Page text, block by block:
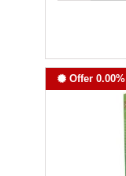
Offer 0.00%